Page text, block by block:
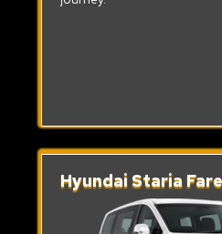
Hyundai Staria Fare